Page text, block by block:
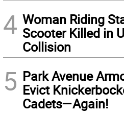
4 Woman Riding
Scooter Killed in
Collision
5 Park Avenue
Evict
Cadets—Again!